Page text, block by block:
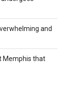
and
Memphis that